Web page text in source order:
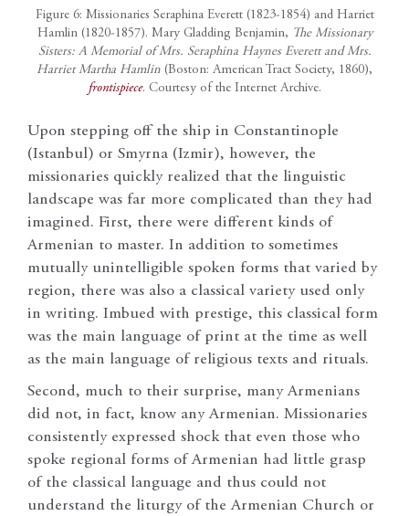
Figure 6: Missionaries Seraphina Everett (1823-1854) and Harriet
Hamlin (1820-1857). Mary Gladding Benjamin, The Missionary
Sisters: A Memorial of Mrs. Seraphina Haynes Everett and Mrs.
Harriet Martha Hamlin (Boston: American Tract Society, 1860),
frontispiece. Courtesy of the Internet Archive.
Upon stepping off the ship in Constantinople
(Istanbul) or Smyrna (Izmir), however, the
missionaries quickly realized that the linguistic
landscape was far more complicated than they had
imagined. First, there were different kinds of
Armenian to master. In addition to sometimes
mutually unintelligible spoken forms that varied by
region, there was also a classical variety used only
in writing. Imbued with prestige, this classical form
was the main language of print at the time as well
as the main language of religious texts and rituals.
Second, much to their surprise, many Armenians
did not, in fact, know any Armenian. Missionaries
consistently expressed shock that even those who
spoke regional forms of Armenian had little grasp
of the classical language and thus could not
understand the liturgy of the Armenian Church or